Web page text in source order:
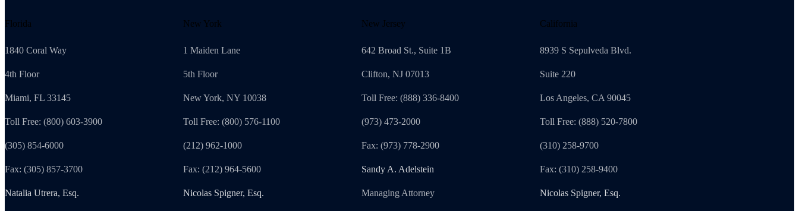
Florida
1840 Coral Way
4th Floor
Miami, FL 33145
Toll Free: (800) 603-3900
(305) 854-6000
Fax: (305) 857-3700
Natalia Utrera, Esq.
New York
1 Maiden Lane
5th Floor
New York, NY 10038
Toll Free: (800) 576-1100
(212) 962-1000
Fax: (212) 964-5600
Nicolas Spigner, Esq.
New Jersey
642 Broad St., Suite 1B
Clifton, NJ 07013
Toll Free: (888) 336-8400
(973) 473-2000
Fax: (973) 778-2900
Sandy A. Adelstein
Managing Attorney
California
8939 S Sepulveda Blvd.
Suite 220
Los Angeles, CA 90045
Toll Free: (888) 520-7800
(310) 258-9700
Fax: (310) 258-9400
Nicolas Spigner, Esq.